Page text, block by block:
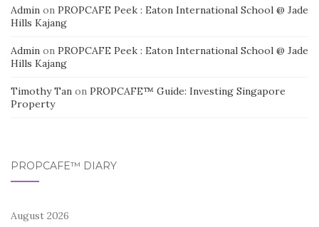
Admin on PROPCAFE Peek : Eaton International School @ Jade
Hills Kajang
Admin on PROPCAFE Peek : Eaton International School @ Jade
Hills Kajang
Timothy Tan on PROPCAFE™ Guide: Investing Singapore
Property
PROPCAFE™ DIARY
August 2026